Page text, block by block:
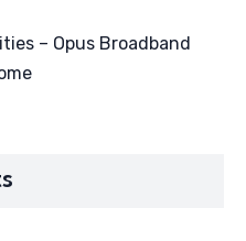
– Opus Broadband